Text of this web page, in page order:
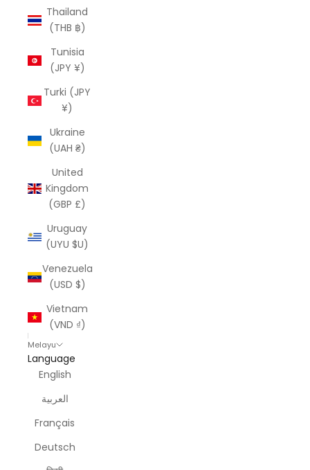
Thailand
(THB ฿)
Tunisia
(JPY ¥)
Turki (JPY
¥)
Ukraine
(UAH ₴)
United
Kingdom
(GBP £)
Uruguay
(UYU $U)
Venezuela
(USD $)
Vietnam
(VND ₫)
Melayu
Language
English
العربية
Français
Deutsch